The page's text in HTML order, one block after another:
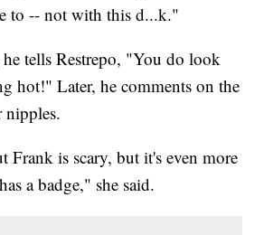
to -- not with this d...k."
tells Restrepo, "You do look
hot!" Later, he comments on the
nipples.
Frank is scary, but it's even more
a badge," she said.